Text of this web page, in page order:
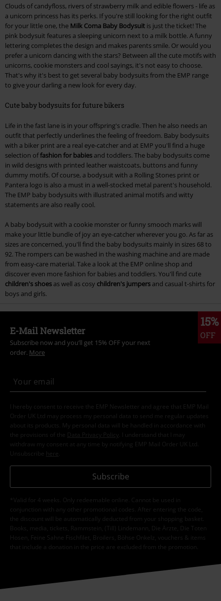
Clouds of candyfloss, rivers of strawberry milk and edible flowers - life as
a unicorn princess has its perks. If you're still looking for the right outfit
for your little one, the Milk Coma Baby Bodysuit is just the ticket! The
pink bodysuit features a sleeping unicorn next to a milk bottle. A funny
lettering completes the design and makes parents smile. Or would you
prefer a unicorn dancing with the stars? Between all the cute motifs with
unicorns, cookie monsters and cool sayings, it's not easy to choose.
That's why it's best to get several baby bodysuits from the EMP range
to give your darling a new look for every day.
Cute baby bodysuits for future bikers
Life in the fast lane is in your offspring's cradle. Then he also needs an
outfit that perfectly underlines the feeling of freedom. Baby bodysuits
with a biker print are a real eye-catcher and at EMP you'll find a huge
selection offashion for babies and toddlers. The baby bodysuits come
in wild designs with printed leather waistcoats, buttons and funny
dummy motifs. Of course, a bodysuit with a Rolling Stones print or
Pantera logo is also a must in a well-stocked metal parent's household.
The EMP baby bodysuits with illustrated animal motifs and witty
statements are also really cool.
A baby bodysuit with a cookie monster or funny smooch marks will
make your little bundle of joy an eye-catcher wherever you go. As far as
sizes are concerned, you'll find the baby bodysuits mainly in sizes 68 to
92. The rompers can be washed in the washing machine and are made
from easy-care material. Take a look at the EMP online shop and
discover even more fashion for babies and toddlers. You'll find cute
children's shoes as well as cosy children's jumpers and casual t-shirts for
boys and girls.
15%
OFF
E-Mail Newsletter
Subscribe now and you’ll get 15% OFF your next
order. More
I hereby consent to receive the EMP Newsletter and agree that EMP Mail
Order UK Ltd may process my personal data to send me regular updates
about its products. My personal data will be handled in accordance with
the provisions of the
Data Privacy Policy
. I understand that I may
withdraw my consent at any time by notifying EMP Mail Order UK Ltd.
Unsubscribe here
Subscribe
*Valid for 4 weeks. Only redeemable online. Cannot be used in
conjunction with any other promotional codes. After entering the code,
the discount will be automatically deducted from your shopping basket.
Books, media, tickets, Rammstein, (Till) Lindemann, Die Ärzte, Die Toten
Hosen, Feine Sahne Fischfilet, Broilers, Böhse Onkelz, vouchers & items
that include a donation in the price are excluded from the promotion.